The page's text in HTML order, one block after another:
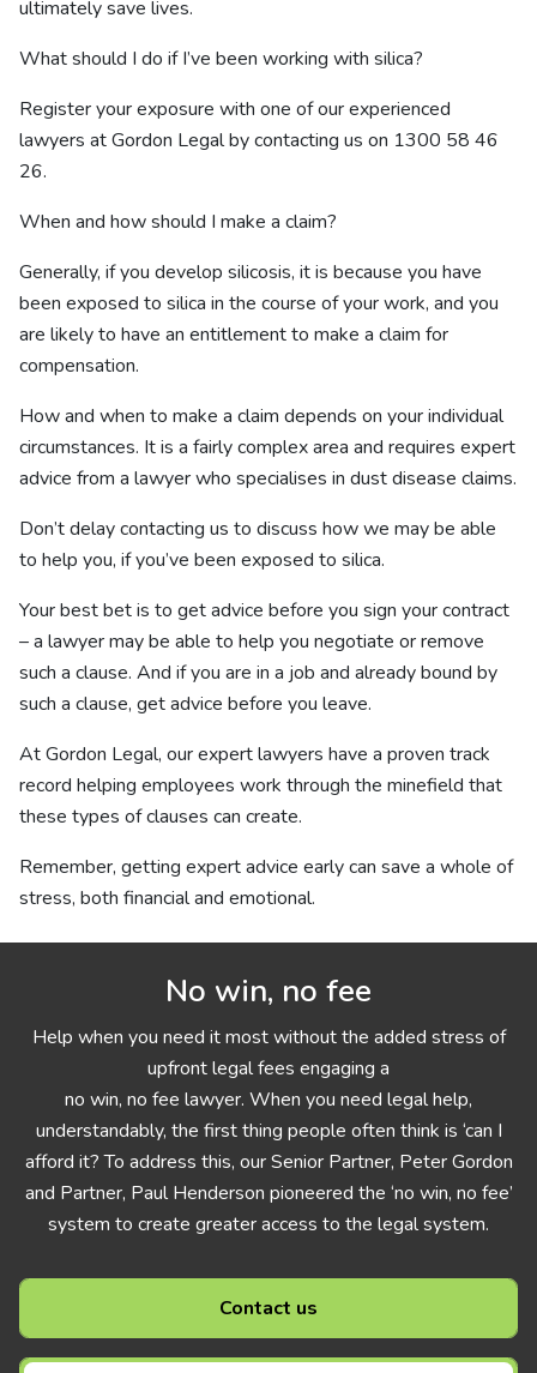
ultimately save lives.
What should I do if I’ve been working with silica?
Register your exposure with one of our experienced
lawyers at Gordon Legal by contacting us on 1300 58 46
26.
When and how should I make a claim?
Generally, if you develop silicosis, it is because you have
been exposed to silica in the course of your work, and you
are likely to have an entitlement to make a claim for
compensation.
How and when to make a claim depends on your individual
circumstances. It is a fairly complex area and requires expert
advice from a lawyer who specialises in dust disease claims.
Don’t delay contacting us to discuss how we may be able
to help you, if you’ve been exposed to silica.
Your best bet is to get advice before you sign your contract
– a lawyer may be able to help you negotiate or remove
such a clause. And if you are in a job and already bound by
such a clause, get advice before you leave.
At Gordon Legal, our expert lawyers have a proven track
record helping employees work through the minefield that
these types of clauses can create.
Remember, getting expert advice early can save a whole of
stress, both financial and emotional.
No win, no fee
Help when you need it most without the added stress of
upfront legal fees engaging a
no win, no fee lawyer. When you need legal help,
understandably, the first thing people often think is ‘can I
afford it? To address this, our Senior Partner, Peter Gordon
and Partner, Paul Henderson pioneered the ‘no win, no fee’
system to create greater access to the legal system.
Contact us